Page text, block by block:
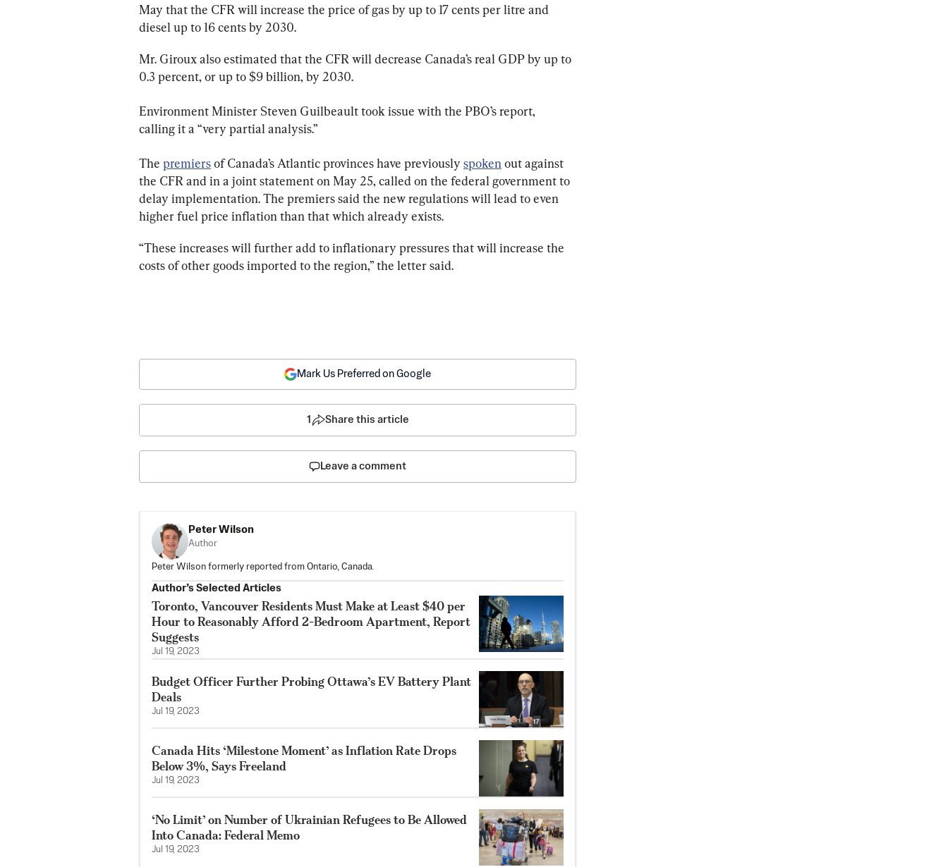
May that the CFR will increase the price of gas by up to 17 cents per litre and
diesel up to 16 cents by 2030.
Mr. Giroux also estimated that the CFR will decrease Canada’s real GDP by up to
0.3 percent, or up to $9 billion, by 2030.
Environment Minister Steven Guilbeault took issue with the PBO’s report,
calling it a “very partial analysis.”
The premiers of Canada’s Atlantic provinces have previously spoken out against
the CFR and in a joint statement on May 25, called on the federal government to
delay implementation. The premiers said the new regulations will lead to even
higher fuel price inflation than that which already exists.
“These increases will further add to inflationary pressures that will increase the
costs of other goods imported to the region,” the letter said.
Mark Us Preferred on Google
1 Share this article
Leave a comment
Peter Wilson
Author
Peter Wilson formerly reported from Ontario, Canada.
Author’s Selected Articles
Toronto, Vancouver Residents Must Make at Least $40 per
Hour to Reasonably Afford 2-Bedroom Apartment, Report
Suggests
Jul 19, 2023
Budget Officer Further Probing Ottawa’s EV Battery Plant
Deals
Jul 19, 2023
Canada Hits ‘Milestone Moment’ as Inflation Rate Drops
Below 3%, Says Freeland
Jul 19, 2023
‘No Limit’ on Number of Ukrainian Refugees to Be Allowed
Into Canada: Federal Memo
Jul 19, 2023